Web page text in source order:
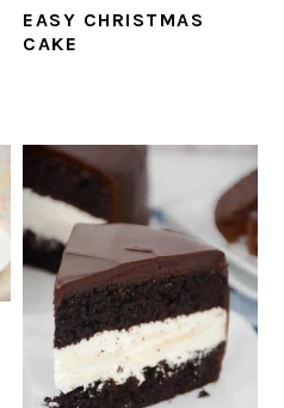
EASY CHRISTMAS
CAKE